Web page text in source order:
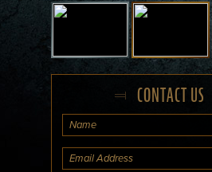
CONTACT US